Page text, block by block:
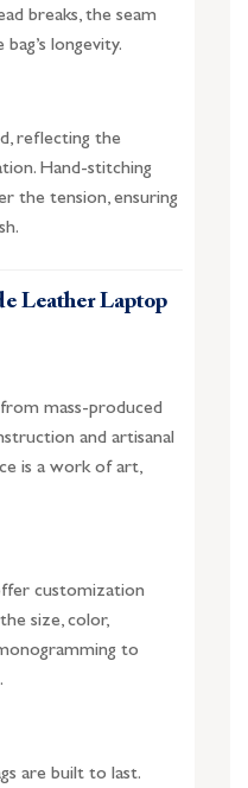
breaks, the seam
longevity.
reflecting the
Hand-stitching
the tension, ensuring
Leather Laptop
mass-produced
and artisanal
is a work of art,
customization
size, color,
to
are built to last.